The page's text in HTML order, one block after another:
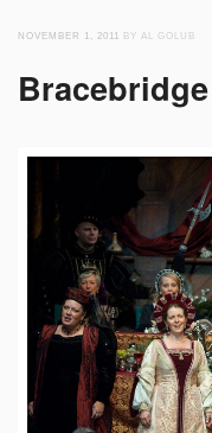
NOVEMBER 1, 2011 BY AL GOLUB